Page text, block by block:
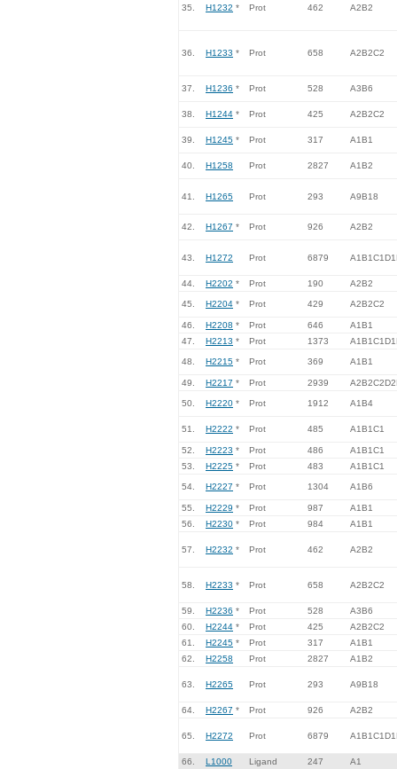
35. H1232 * Prot 462 A2B2
36. H1233 * Prot 658 A2B2C2
37. H1236 * Prot 528 A3B6
38. H1244 * Prot 425 A2B2C2
39. H1245 * Prot 317 A1B1
40. H1258 Prot 2827 A1B2
41. H1265 Prot 293 A9B18
42. H1267 * Prot 926 A2B2
43. H1272 Prot 6879
44. H2202 * Prot 190 A2B2
45. H2204 * Prot 429 A2B2C2
46. H2208 * Prot 646
A1B1
47.
H2213 * Prot 1373
48. H2215 * Prot 369 A1B1
49. H2217 * Prot 2939
50. H2220 * Prot 1912 A1B4
51. H2222 * Prot 485 A1B1C1
52. H2223 * Prot 486
A1B1C1
53.
H2225 * Prot 483 A1B1C1
54. H2227 * Prot 1304 A1B6
55. H2229 * Prot 987
A1B1
56.
H2230 * Prot 984 A1B1
57. H2232 * Prot 462 A2B2
58. H2233 * Prot 658 A2B2C2
59. H2236 * Prot 528
A3B6
60.
H2244 * Prot 425
A2B2C2
61.
H2245 * Prot 317
A1B1
62.
H2258 Prot 2827 A1B2
63. H2265 Prot 293 A9B18
64. H2267 * Prot 926 A2B2
65. H2272 Prot 6879
66. L1000 Ligand 247
A1